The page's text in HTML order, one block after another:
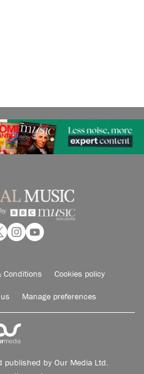
Conditions Cookies policy
Manage preferences
published by Our Media Ltd.